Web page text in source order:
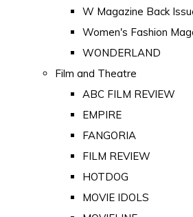
W Magazine Back
Women's Fashion
WONDERLAND
Film and Theatre
ABC FILM REVIEW
EMPIRE
FANGORIA
FILM REVIEW
HOTDOG
MOVIE IDOLS